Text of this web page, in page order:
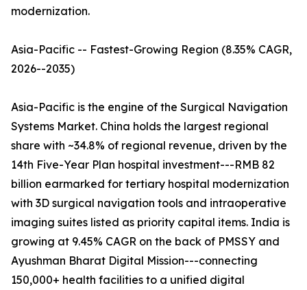
modernization.
Asia-Pacific -- Fastest-Growing Region (8.35% CAGR,
2026--2035)
Asia-Pacific is the engine of the Surgical Navigation
Systems Market. China holds the largest regional
share with ~34.8% of regional revenue, driven by the
14th Five-Year Plan hospital investment---RMB 82
billion earmarked for tertiary hospital modernization
with 3D surgical navigation tools and intraoperative
imaging suites listed as priority capital items. India is
growing at 9.45% CAGR on the back of PMSSY and
Ayushman Bharat Digital Mission---connecting
150,000+ health facilities to a unified digital